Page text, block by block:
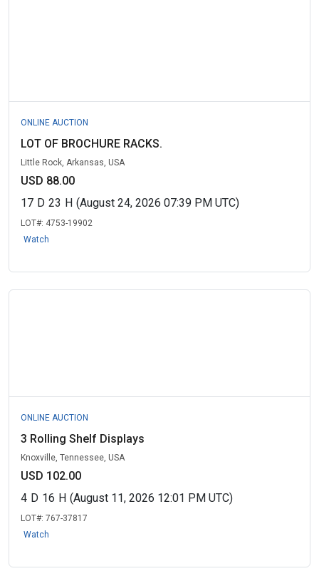
ONLINE AUCTION
LOT OF BROCHURE RACKS.
Little Rock, Arkansas, USA
USD 88.00
17 D 23 H (August 24, 2026 07:39 PM UTC)
LOT#: 4753-19902
Watch
ONLINE AUCTION
3 Rolling Shelf Displays
Knoxville, Tennessee, USA
USD 102.00
4 D 16 H (August 11, 2026 12:01 PM UTC)
LOT#: 767-37817
Watch